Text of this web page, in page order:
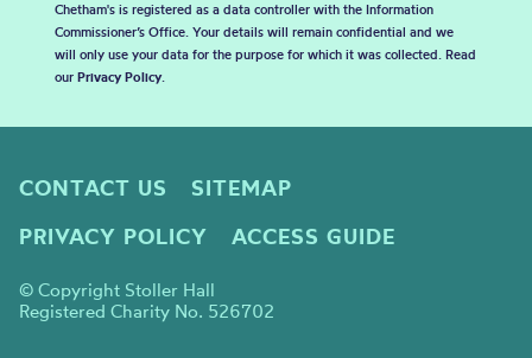
Chetham's is registered as a data controller with the Information
Commissioner’s Office. Your details will remain confidential and we
will only use your data for the purpose for which it was collected. Read
our Privacy Policy.
CONTACT US
SITEMAP
PRIVACY POLICY
ACCESS GUIDE
© Copyright Stoller Hall
Registered Charity No. 526702